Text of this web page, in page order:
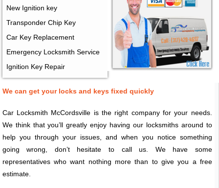
New Ignition key
Transponder Chip Key
Car Key Replacement
Emergency Locksmith Service
Ignition Key Repair
We can get your locks and keys fixed quickly
Car Locksmith McCordsville is the right company for your needs.
We think that you’ll greatly enjoy having our locksmiths around to
help you through your issues, and when you notice something
going wrong, don’t hesitate to call us. We have some
representatives who want nothing more than to give you a free
estimate.